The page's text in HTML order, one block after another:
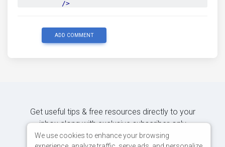
/>
<img
"https://mdbcdn.b-cdn.net/img/
class="w-100"
class
"carousel-control-prev"
type="button"
data-mdb-slide="prev"
ADD COMMENT
Get useful tips & free resources directly to your
inbox along with exclusive subscriber-only
content.
We use cookies to enhance your browsing